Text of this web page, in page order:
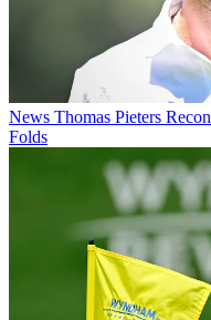
News Thomas Pieters
Folds